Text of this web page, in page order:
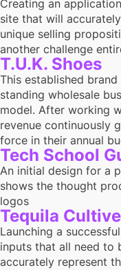
Creating an
site that will
unique selling
another challenge
T.U.K. Shoes
This established
standing wholesale
model. After working
revenue continuously
force in their annual
Tech School
An initial design for a
shows the thought
logos
Tequila
Launching a
inputs that all need to
accurately represent